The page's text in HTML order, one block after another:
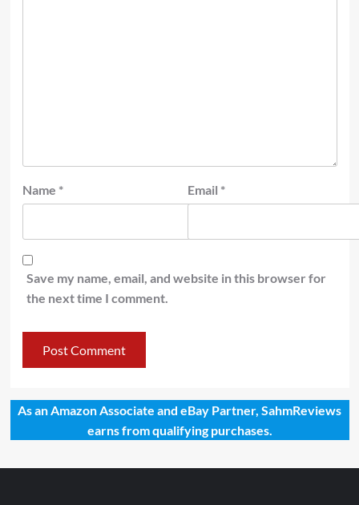
Name * Email *
Save my name, email, and website in this browser for
the next time I comment.
As an Amazon Associate and eBay Partner, SahmReviews
earns from qualifying purchases.